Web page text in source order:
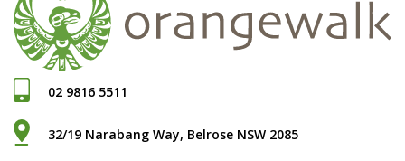
02 9816 5511
32/19 Narabang Way, Belrose NSW 2085